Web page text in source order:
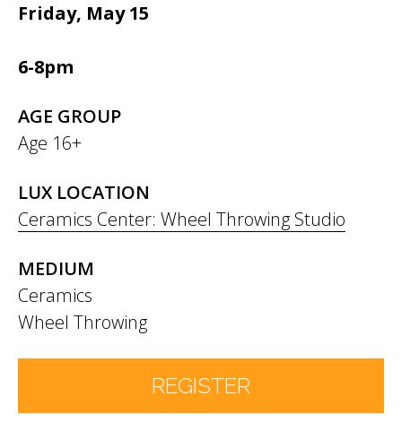
Friday, May 15
6-8pm
AGE GROUP
Age 16+
LUX LOCATION
Ceramics Center: Wheel Throwing Studio
MEDIUM
Ceramics
Wheel Throwing
REGISTER